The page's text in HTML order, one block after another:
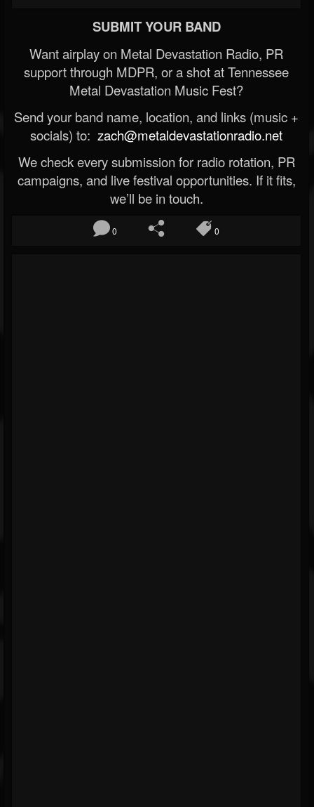
SUBMIT YOUR BAND
Want airplay on Metal Devastation Radio, PR
support through MDPR, or a shot at Tennessee
Metal Devastation Music Fest?
Send your band name, location, and links (music +
socials) to: zach@metaldevastationradio.net
We check every submission for radio rotation, PR
campaigns, and live festival opportunities. If it fits,
we’ll be in touch.
0 0